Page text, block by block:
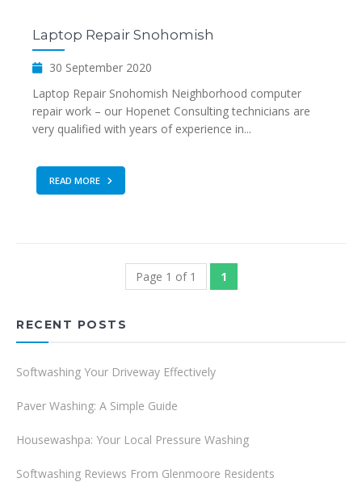
Laptop Repair Snohomish
30 September 2020
Laptop Repair Snohomish Neighborhood computer
repair work – our Hopenet Consulting technicians are
very qualified with years of experience in...
READ MORE
Page 1 of 1 1
RECENT POSTS
Softwashing Your Driveway Effectively
Paver Washing: A Simple Guide
Housewashpa: Your Local Pressure Washing
Softwashing Reviews From Glenmoore Residents